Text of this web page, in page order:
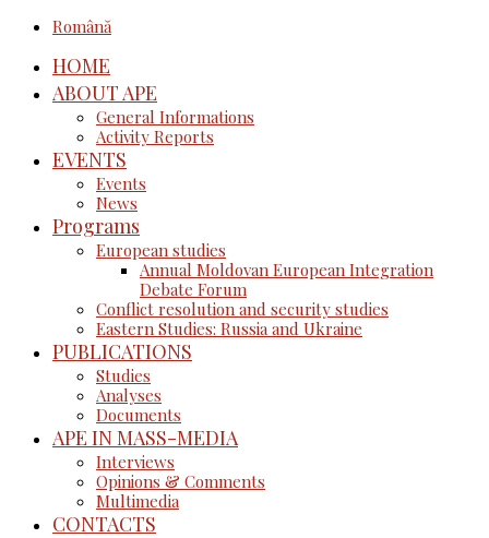
Română
HOME
ABOUT APE
General Informations
Activity Reports
EVENTS
Events
News
Programs
European studies
Annual Moldovan European Integration
Debate Forum
Conflict resolution and security studies
Eastern Studies: Russia and Ukraine
PUBLICATIONS
Studies
Analyses
Documents
APE IN MASS-MEDIA
Interviews
Opinions & Comments
Multimedia
CONTACTS